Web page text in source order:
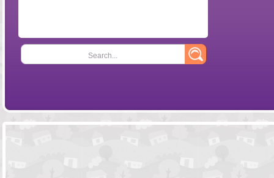
Search...